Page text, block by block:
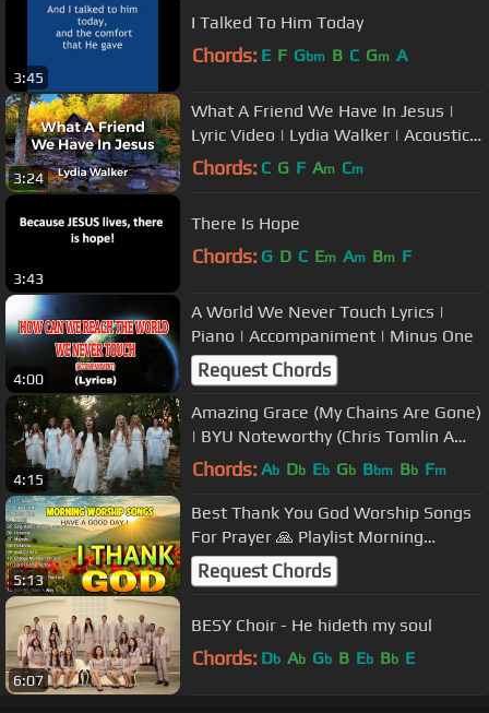
3:45
I Talked To Him Today
Chords: E F Gbm B C Gm A
3:24
What A Friend We Have In Jesus |
Lyric Video | Lydia Walker | Acoustic
Hymns with Lyrics
Chords: C G F Am Cm
3:43
There Is Hope
Chords: G D C Em Am Bm F
4:00
A World We Never Touch Lyrics |
Piano | Accompaniment | Minus One
Request Chords
4:15
Amazing Grace (My Chains Are Gone)
| BYU Noteworthy (Chris Tomlin A
Cappella Cover)
Chords: Ab Db Eb Gb Bbm Bb Fm
5:13
Best Thank You God Worship Songs
For Prayer 🙏 Playlist Morning
Worship Songs Collection 🙏 Top
Praise
Request Chords
6:07
BESY Choir - He hideth my soul
Chords: Db Ab Gb B Eb Bb E